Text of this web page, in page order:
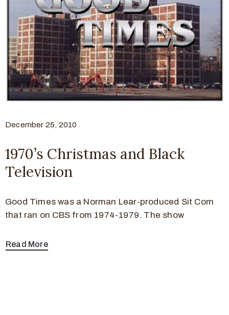
December 25, 2010
1970’s Christmas and Black
Television
Good Times was a Norman Lear-produced Sit Com
that ran on CBS from 1974-1979. The show
Read More